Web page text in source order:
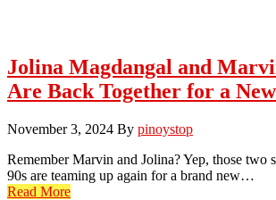
Jolina Magdangal and
Are Back Together for a
November 3, 2024 By pinoystop
Remember Marvin and Jolina? Yep, those two
90s are teaming up again for a brand new…
Read More